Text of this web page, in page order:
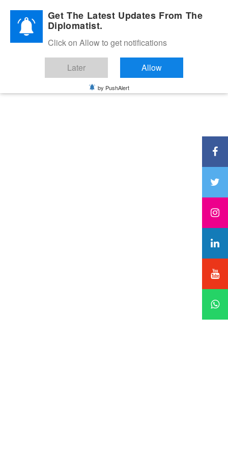
Diplomatic Nite 2026Get The Latest Updates From The
Diplomatist.
Click on Allow to get notifications
Later Allow
by PushAlert